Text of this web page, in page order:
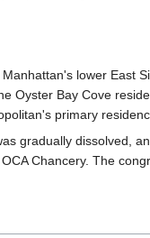
lower
Oyster Bay Cove
primary
gradually dissolved,
Chancery. The